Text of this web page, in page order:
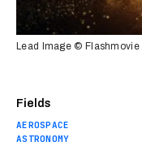
Fields
AEROSPACE
ASTRONOMY
Lead Image ©